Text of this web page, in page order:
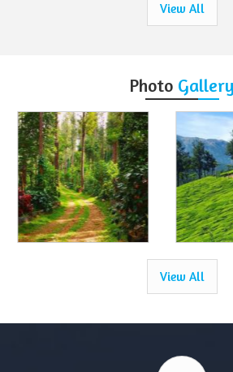
View All
Photo Gallery
View All